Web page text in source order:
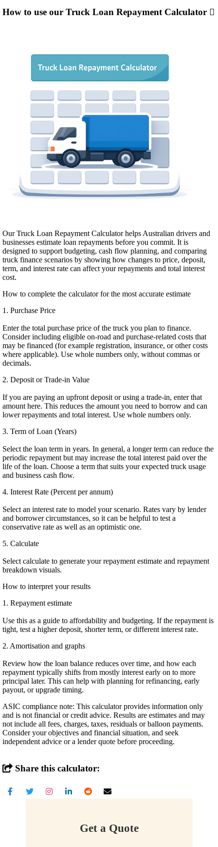
How to use our Truck Loan Repayment Calculator
Our Truck Loan Repayment Calculator helps Australian drivers and
businesses estimate loan repayments before you commit. It is
designed to support budgeting, cash flow planning, and comparing
truck finance scenarios by showing how changes to price, deposit,
term, and interest rate can affect your repayments and total interest
cost.
How to complete the calculator for the most accurate estimate
1. Purchase Price
Enter the total purchase price of the truck you plan to finance.
Consider including eligible on-road and purchase-related costs that
may be financed (for example registration, insurance, or other costs
where applicable). Use whole numbers only, without commas or
decimals.
2. Deposit or Trade-in Value
If you are paying an upfront deposit or using a trade-in, enter that
amount here. This reduces the amount you need to borrow and can
lower repayments and total interest. Use whole numbers only.
3. Term of Loan (Years)
Select the loan term in years. In general, a longer term can reduce the
periodic repayment but may increase the total interest paid over the
life of the loan. Choose a term that suits your expected truck usage
and business cash flow.
4. Interest Rate (Percent per annum)
Select an interest rate to model your scenario. Rates vary by lender
and borrower circumstances, so it can be helpful to test a
conservative rate as well as an optimistic one.
5. Calculate
Select calculate to generate your repayment estimate and repayment
breakdown visuals.
How to interpret your results
1. Repayment estimate
Use this as a guide to affordability and budgeting. If the repayment is
tight, test a higher deposit, shorter term, or different interest rate.
2. Amortisation and graphs
Review how the loan balance reduces over time, and how each
repayment typically shifts from mostly interest early on to more
principal later. This can help with planning for refinancing, early
payout, or upgrade timing.
ASIC compliance note: This calculator provides information only
and is not financial or credit advice. Results are estimates and may
not include all fees, charges, taxes, residuals or balloon payments.
Consider your objectives and financial situation, and seek
independent advice or a lender quote before proceeding.
Share this calculator:
Get a Quote